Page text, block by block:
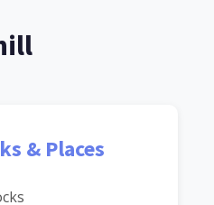
& Places